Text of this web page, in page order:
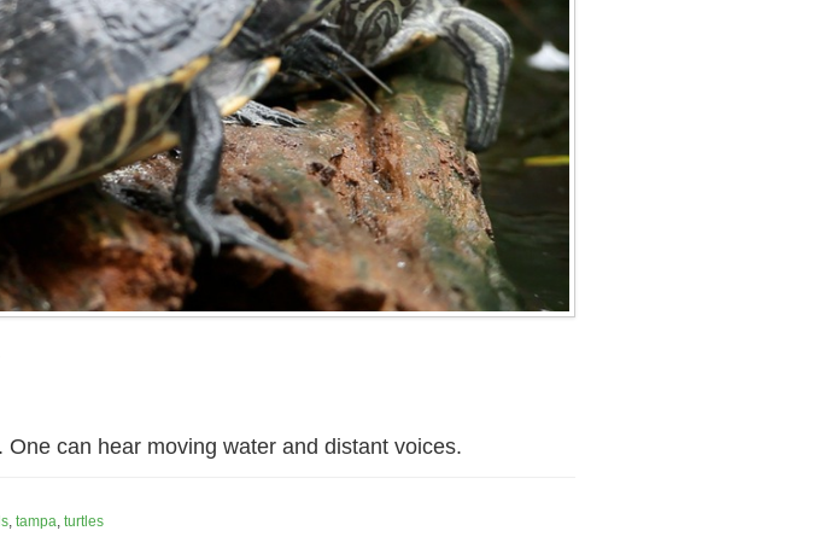
can hear moving water and distant voices.
, tampa, turtles